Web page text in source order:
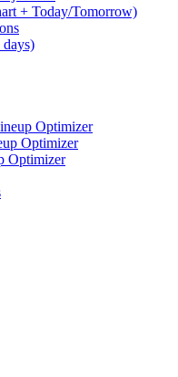
+ Today/Tomorrow)
Optimizer
Optimizer
Optimizer